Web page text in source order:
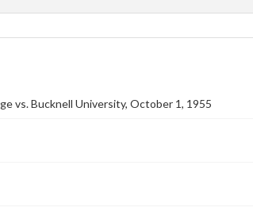
vs. Bucknell University, October 1, 1955